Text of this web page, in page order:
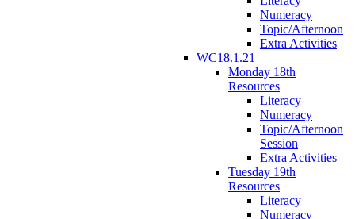
Numeracy
Topic/Afternoon
Extra Activities
WC18.1.21
Monday 18th
Resources
Literacy
Numeracy
Topic/Afternoon
Session
Extra Activities
Tuesday 19th
Resources
Literacy
Numeracy